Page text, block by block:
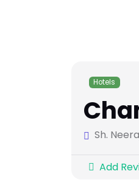
Hotels
Sh.
Add